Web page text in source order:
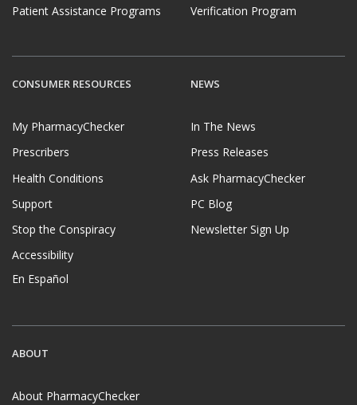
Patient Assistance Programs
Verification Program
CONSUMER RESOURCES
My PharmacyChecker
Prescribers
Health Conditions
Support
Stop the Conspiracy
Accessibility
En Español
NEWS
In The News
Press Releases
Ask PharmacyChecker
PC Blog
Newsletter Sign Up
ABOUT
About PharmacyChecker